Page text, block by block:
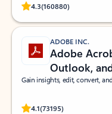
4.3(160880)
Rated (#=ratingAverage#)
ADOBE INC.
Adobe
Outlook,
Gain insights, edit, convert,
4.1(73195)
Rated (#=ratingAverage#)